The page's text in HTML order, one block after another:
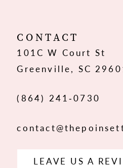
CONTACT
101C W Court St
Greenville, SC
(864) 241‑0730
LEAVE US A